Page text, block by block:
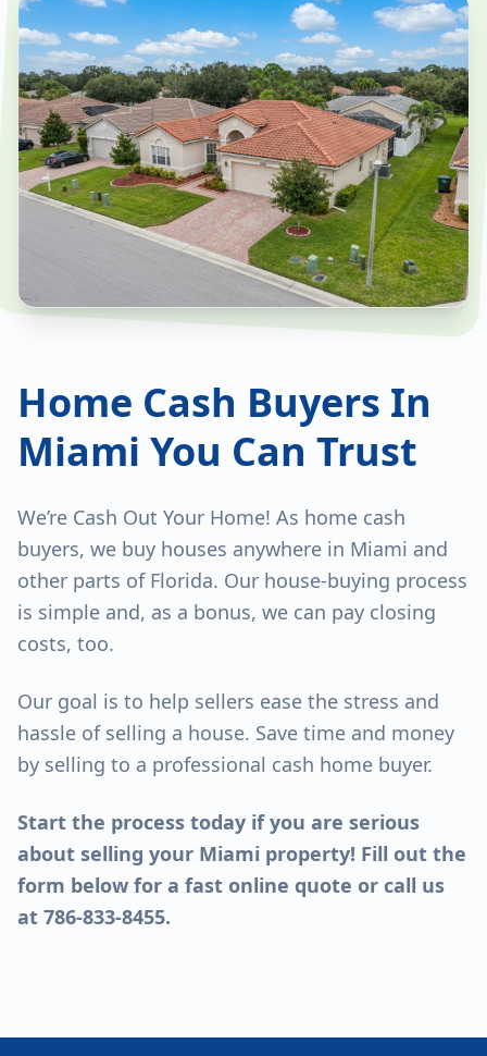
Home Cash Buyers In
Miami You Can Trust
We’re Cash Out Your Home! As home cash
buyers, we buy houses anywhere in Miami and
other parts of Florida. Our house-buying process
is simple and, as a bonus, we can pay closing
costs, too.
Our goal is to help sellers ease the stress and
hassle of selling a house. Save time and money
by selling to a professional cash home buyer.
Start the process today if you are serious
about selling your Miami property! Fill out the
form below for a fast online quote or call us
at 786-833-8455.